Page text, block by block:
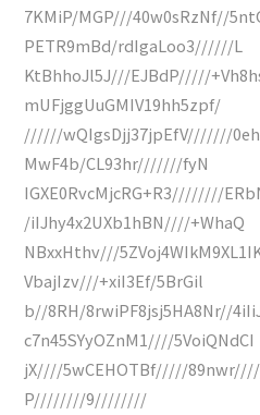
7KMiP/MGP///40w0sRzNf//
PETR9mBd/rdIgaLoo3//////L
KtBhhoJl5J///EJBdP/////
mUFjggUuGMIV19hh5zpf/
//////wQIgsDjj37jpEfV///////
MwF4b/CL93hr///////fyN
IGXE0RvcMjcRG+R3////////
/iIJhy4x2UXb1hBN////+WhaQ
NBxxHthv///
VbajIzv///+xiI3Ef/5BrGil
b//8RH/8rwiPF8jsj5HA8Nr//
c7n45SYyOZnM1////5VoiQNdCI
jX////5wCEHOTBf/////
P////////9////////